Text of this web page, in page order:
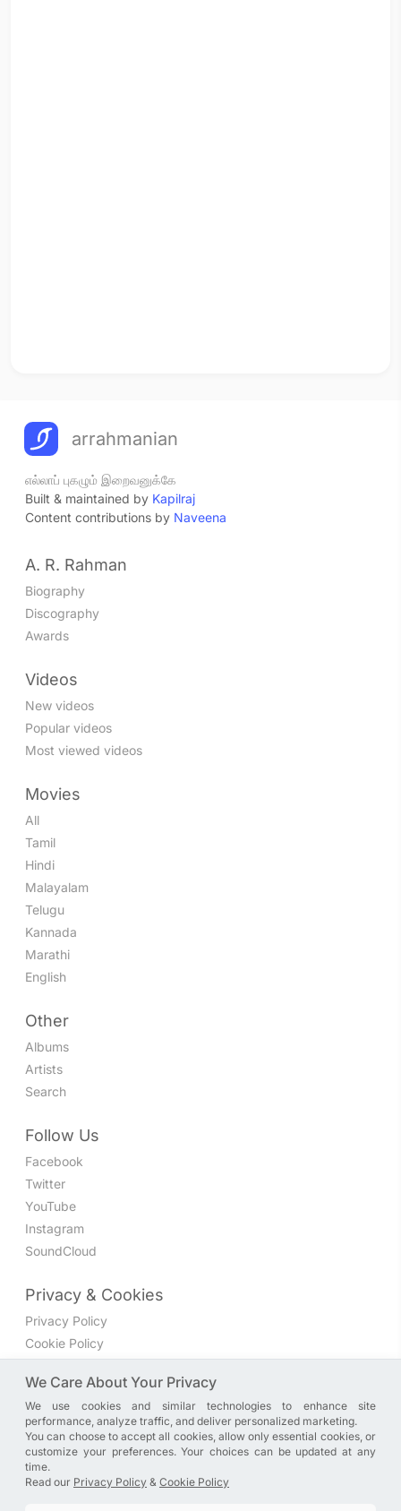
arrahmanian
எல்லாப் புகழும் இறைவனுக்கே
Built & maintained by Kapilraj
Content contributions by Naveena
A. R. Rahman
Biography
Discography
Awards
Videos
New videos
Popular videos
Most viewed videos
Movies
All
Tamil
Hindi
Malayalam
Telugu
Kannada
Marathi
English
Other
Albums
Artists
Search
Follow Us
Facebook
Twitter
YouTube
Instagram
SoundCloud
Privacy & Cookies
Privacy Policy
Cookie Policy
Join the discussion
We have a Facebook group where you can share directly
with us. Come in and discuss new features, general
problems or questions, or anything else you can think of.
We Care About Your Privacy
We use cookies and similar technologies to enhance site
performance, analyze traffic, and deliver personalized marketing.
You can choose to accept all cookies, allow only essential cookies, or
customize your preferences. Your choices can be updated at any
time.
Read our Privacy Policy & Cookie Policy